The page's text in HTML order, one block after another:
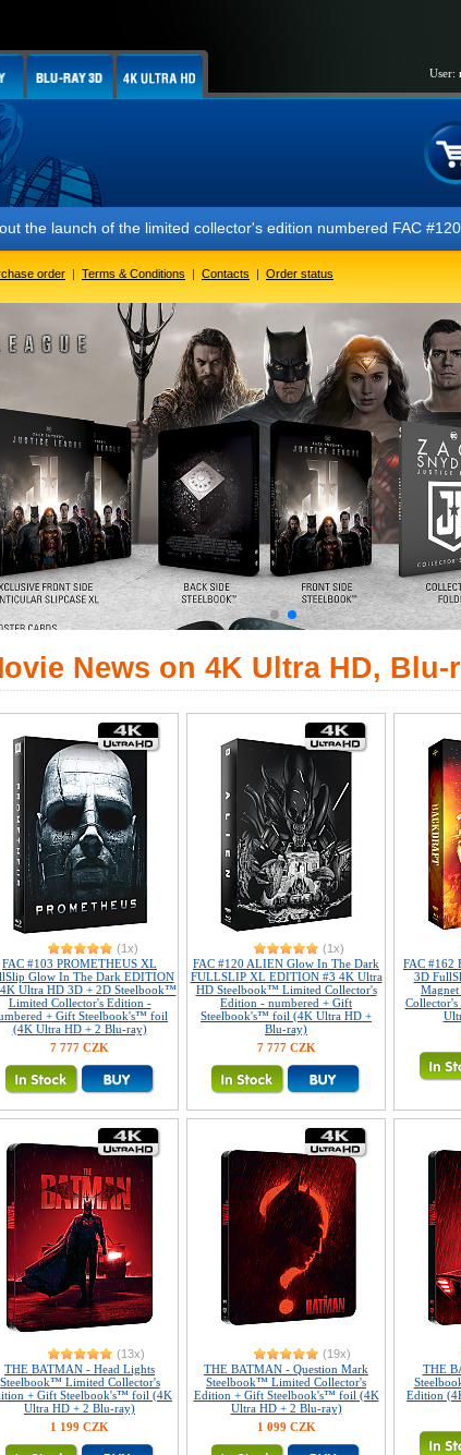
User:
of the limited collector's edition numbered FAC #120 ALIEN
order | Terms & Conditions | Contacts | Order status
News on 4K Ultra HD,
(1x)
FAC #103 PROMETHEUS XL
Glow In The Dark EDITION
Ultra HD 3D + 2D Steelbook™
Limited Collector's Edition -
+ Gift Steelbook's™ foil
(4K Ultra HD + 2 Blu-ray)
7 777 CZK
(1x)
FAC #120 ALIEN Glow In The Dark
FULLSLIP XL EDITION #3 4K Ultra
HD Steelbook™ Limited Collector's
Edition - numbered + Gift
Steelbook's™ foil (4K Ultra HD +
Blu-ray)
7 777 CZK
FAC #162
3D
(13x)
THE BATMAN - Head Lights
Steelbook™ Limited Collector's
+ Gift Steelbook's™ foil (4K
Ultra HD + 2 Blu-ray)
1 199 CZK
(19x)
THE BATMAN - Question Mark
Steelbook™ Limited Collector's
Edition + Gift Steelbook's™ foil (4K
Ultra HD + 2 Blu-ray)
1 099 CZK
THE
Edition